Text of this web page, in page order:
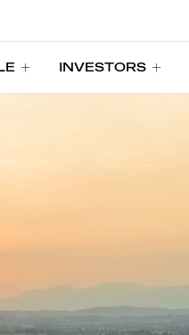
INVESTORS